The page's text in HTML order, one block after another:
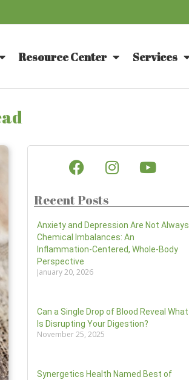
Resource Center Services
Recent Posts
Anxiety and Depression Are Not Always
Chemical Imbalances: An
Inflammation-Centered, Whole-Body
Perspective
January 20, 2026
Can a Single Drop of Blood Reveal What
Is Disrupting Your Digestion?
November 25, 2025
Synergetics Health Named Best of